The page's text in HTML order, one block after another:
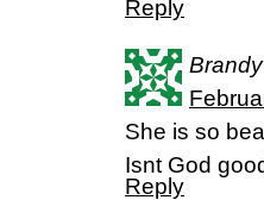
Reply
Brandy
She is so
Isnt God
Reply